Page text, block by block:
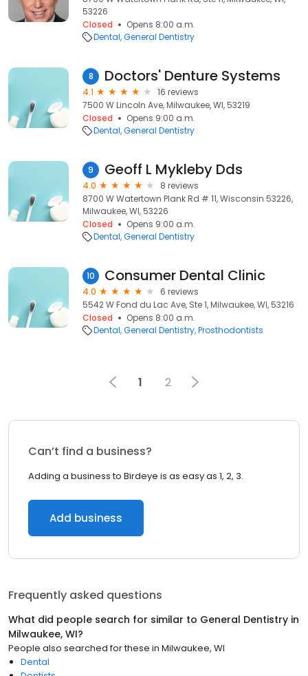
53226
Closed
Opens 8:00 a.m.
Dental General Dentistry
8 Doctors' Denture Systems
4.1
16 reviews
7500 W Lincoln Ave, Milwaukee, WI, 53219
Closed
Opens 9:00 a.m.
Dental General Dentistry
9 Geoff L Mykleby Dds
4.0
8 reviews
8700 W Watertown Plank Rd # 11, Wisconsin 53226,
Milwaukee, WI, 53226
Closed
Opens 9:00 a.m.
Dental General Dentistry
10 Consumer Dental Clinic
4.0
6 reviews
5542 W Fond du Lac Ave, Ste 1, Milwaukee, WI, 53216
Closed
Opens 8:00 a.m.
Dental General Dentistry Prosthodontists
1 2
Can’t find a business?
Adding a business to Birdeye is as easy as 1, 2, 3.
Add business
Frequently asked questions
What did people search for similar to General Dentistry in
Milwaukee, WI?
People also searched for these in Milwaukee, WI
Dental